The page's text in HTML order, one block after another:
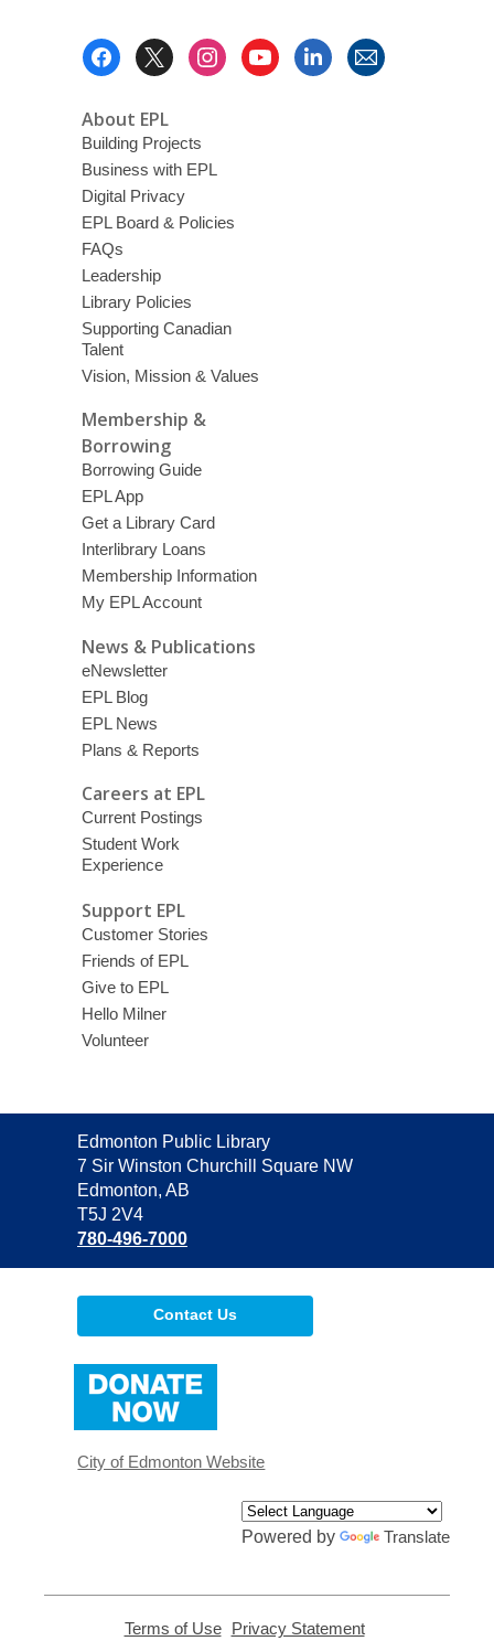
About EPL
Building Projects
Business with EPL
Digital Privacy
EPL Board & Policies
FAQs
Leadership
Library Policies
Supporting Canadian
Talent
Vision, Mission & Values
Membership &
Borrowing
Borrowing Guide
EPL App
Get a Library Card
Interlibrary Loans
Membership Information
My EPL Account
News & Publications
eNewsletter
EPL Blog
EPL News
Plans & Reports
Careers at EPL
Current Postings
Student Work
Experience
Support EPL
Customer Stories
Friends of EPL
Give to EPL
Hello Milner
Volunteer
Contact
the
Library
Edmonton Public Library
7 Sir Winston Churchill Square NW
Edmonton, AB
T5J 2V4
780-496-7000
Contact Us
window
City of Edmonton Website
Powered by Translate
Terms of Use, Privacy Statement,